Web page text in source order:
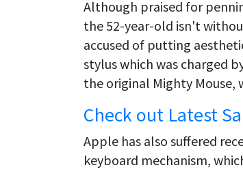
Although praised for
the 52-year-old isn't
accused of putting
stylus which was charged
the original Mighty Mouse,
Check out Latest
Apple has also suffered
keyboard mechanism,